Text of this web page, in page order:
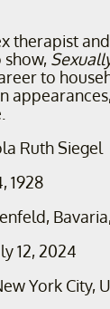
therapist
show,
to
Ruth Siegel
1928
12, 2024
York City,